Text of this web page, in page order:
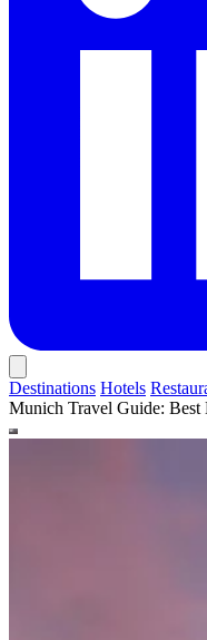
Destinations Hotels
Munich Travel Guide: Best